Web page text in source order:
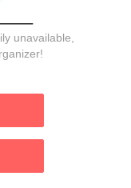
unavailable,